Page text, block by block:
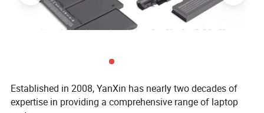
Established in 2008, YanXin has nearly two decades of
expertise in providing a comprehensive range of laptop